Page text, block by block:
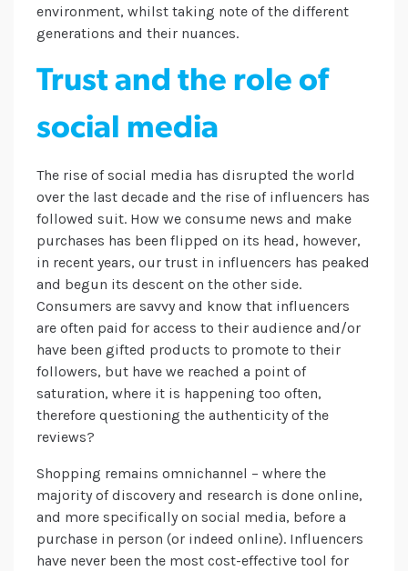
environment, whilst taking note of the different
generations and their nuances.
Trust and the role of
social media
The rise of social media has disrupted the world
over the last decade and the rise of influencers has
followed suit. How we consume news and make
purchases has been flipped on its head, however,
in recent years, our trust in influencers has peaked
and begun its descent on the other side.
Consumers are savvy and know that influencers
are often paid for access to their audience and/or
have been gifted products to promote to their
followers, but have we reached a point of
saturation, where it is happening too often,
therefore questioning the authenticity of the
reviews?
Shopping remains omnichannel – where the
majority of discovery and research is done online,
and more specifically on social media, before a
purchase in person (or indeed online). Influencers
have never been the most cost-effective tool for